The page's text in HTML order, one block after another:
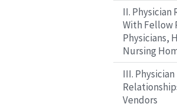
II. Physician
With Fellow
Physicians,
Nursing
III. Physician
Vendors